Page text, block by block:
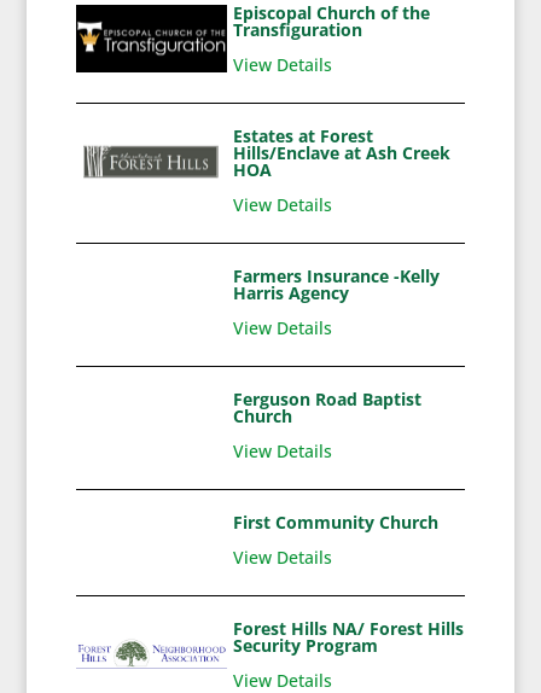
Episcopal Church of the
Transfiguration
View Details
Estates at Forest
Hills/Enclave at Ash Creek
HOA
View Details
Farmers Insurance -Kelly
Harris Agency
View Details
Ferguson Road Baptist
Church
View Details
First Community Church
View Details
Forest Hills NA/ Forest Hills
Security Program
View Details